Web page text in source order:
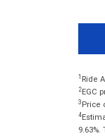
1 Ride
2EGC
3 Price
4